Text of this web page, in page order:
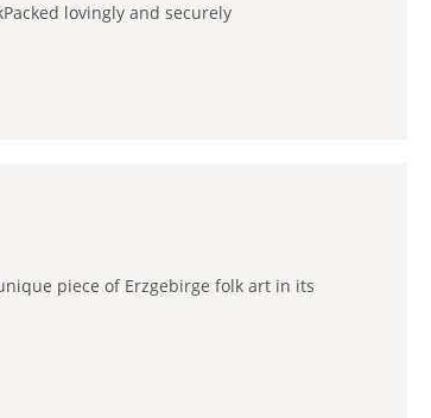
Packed lovingly and securely
piece of Erzgebirge folk art in its